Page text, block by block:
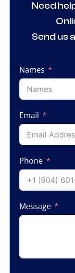
Need
Send us
Names
Email
Phone
Message